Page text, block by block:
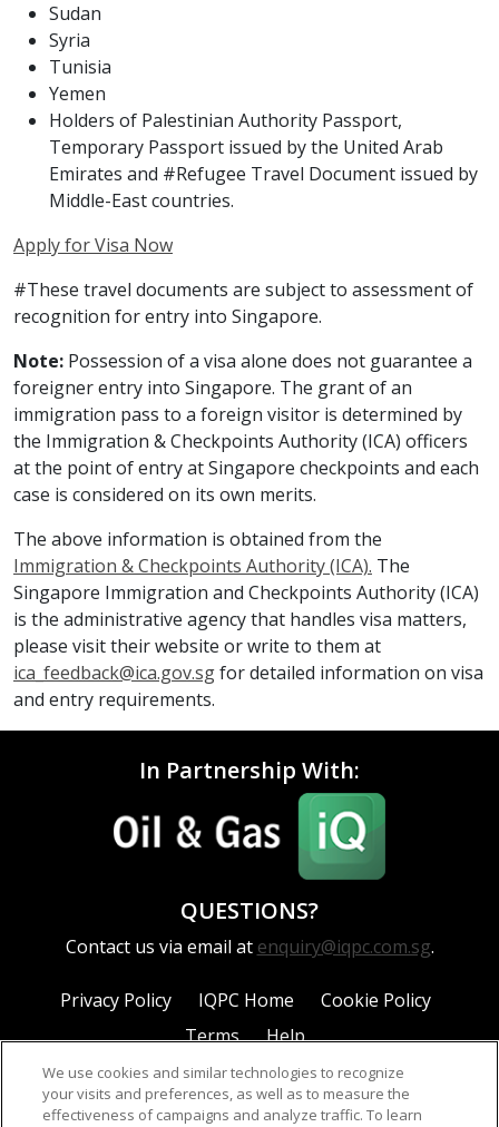
Sudan
Syria
Tunisia
Yemen
Holders of Palestinian Authority Passport,
Temporary Passport issued by the United Arab
Emirates and #Refugee Travel Document issued by
Middle-East countries.
Apply for Visa Now
#These travel documents are subject to assessment of
recognition for entry into Singapore.
Note: Possession of a visa alone does not guarantee a
foreigner entry into Singapore. The grant of an
immigration pass to a foreign visitor is determined by
the Immigration & Checkpoints Authority (ICA) officers
at the point of entry at Singapore checkpoints and each
case is considered on its own merits.
The above information is obtained from the
Immigration & Checkpoints Authority (ICA). The
Singapore Immigration and Checkpoints Authority (ICA)
is the administrative agency that handles visa matters,
please visit their website or write to them at
ica_feedback@ica.gov.sgfor detailed information on visa
and entry requirements.
In Partnership With:
QUESTIONS?
Contact us via email at enquiry@iqpc.com.sg.
Privacy Policy IQPC Home
Cookie Policy
Terms
Help
We use cookies and similar technologies to recognize
your visits and preferences, as well as to measure the
effectiveness of campaigns and analyze traffic. To learn